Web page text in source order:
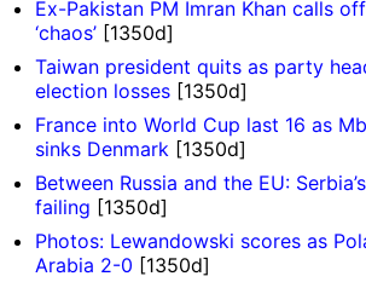
Ex-Pakistan PM Imran Khan calls
‘chaos’ [1350d]
Taiwan president quits as party
election losses [1350d]
France into World Cup last 16 as
sinks Denmark [1350d]
Between Russia and the EU:
failing [1350d]
Photos: Lewandowski scores as
Arabia 2-0 [1350d]